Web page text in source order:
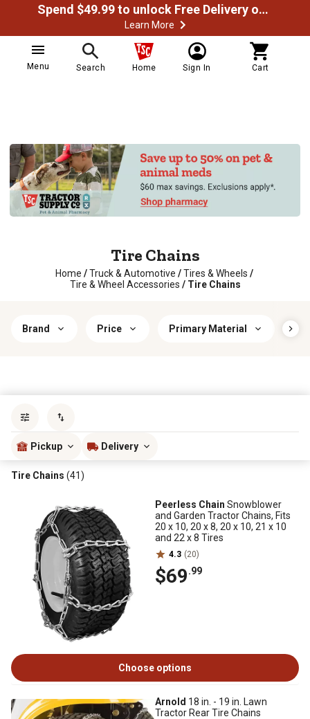
Spend $49.99 to unlock Free Delivery on most orders
Learn More
Menu Search Home Sign In Cart
Tire Chains
Home / Truck & Automotive / Tires & Wheels /
Tire & Wheel Accessories / Tire Chains
Brand Price Primary Material
Pickup Delivery
Tire Chains (41)
Peerless Chain Snowblower
and Garden Tractor Chains, Fits
20 x 10, 20 x 8, 20 x 10, 21 x 10
and 22 x 8 Tires
4.3 (20)
$69.99
Choose options
Arnold 18 in. - 19 in. Lawn
Tractor Rear Tire Chains